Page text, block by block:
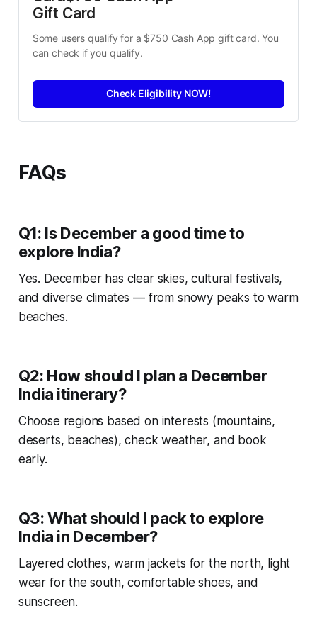
Gift Card
Some users qualify for a $750 Cash App gift card. You
can check if you qualify.
Check Eligibility NOW!
FAQs
Q1: Is December a good time to
explore India?
Yes. December has clear skies, cultural festivals,
and diverse climates — from snowy peaks to warm
beaches.
Q2: How should I plan a December
India itinerary?
Choose regions based on interests (mountains,
deserts, beaches), check weather, and book
early.
Q3: What should I pack to explore
India in December?
Layered clothes, warm jackets for the north, light
wear for the south, comfortable shoes, and
sunscreen.